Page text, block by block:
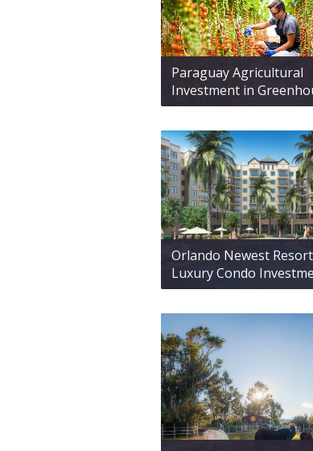
Paraguay Agricultural
Investment in
Orlando Newest
Luxury Condo